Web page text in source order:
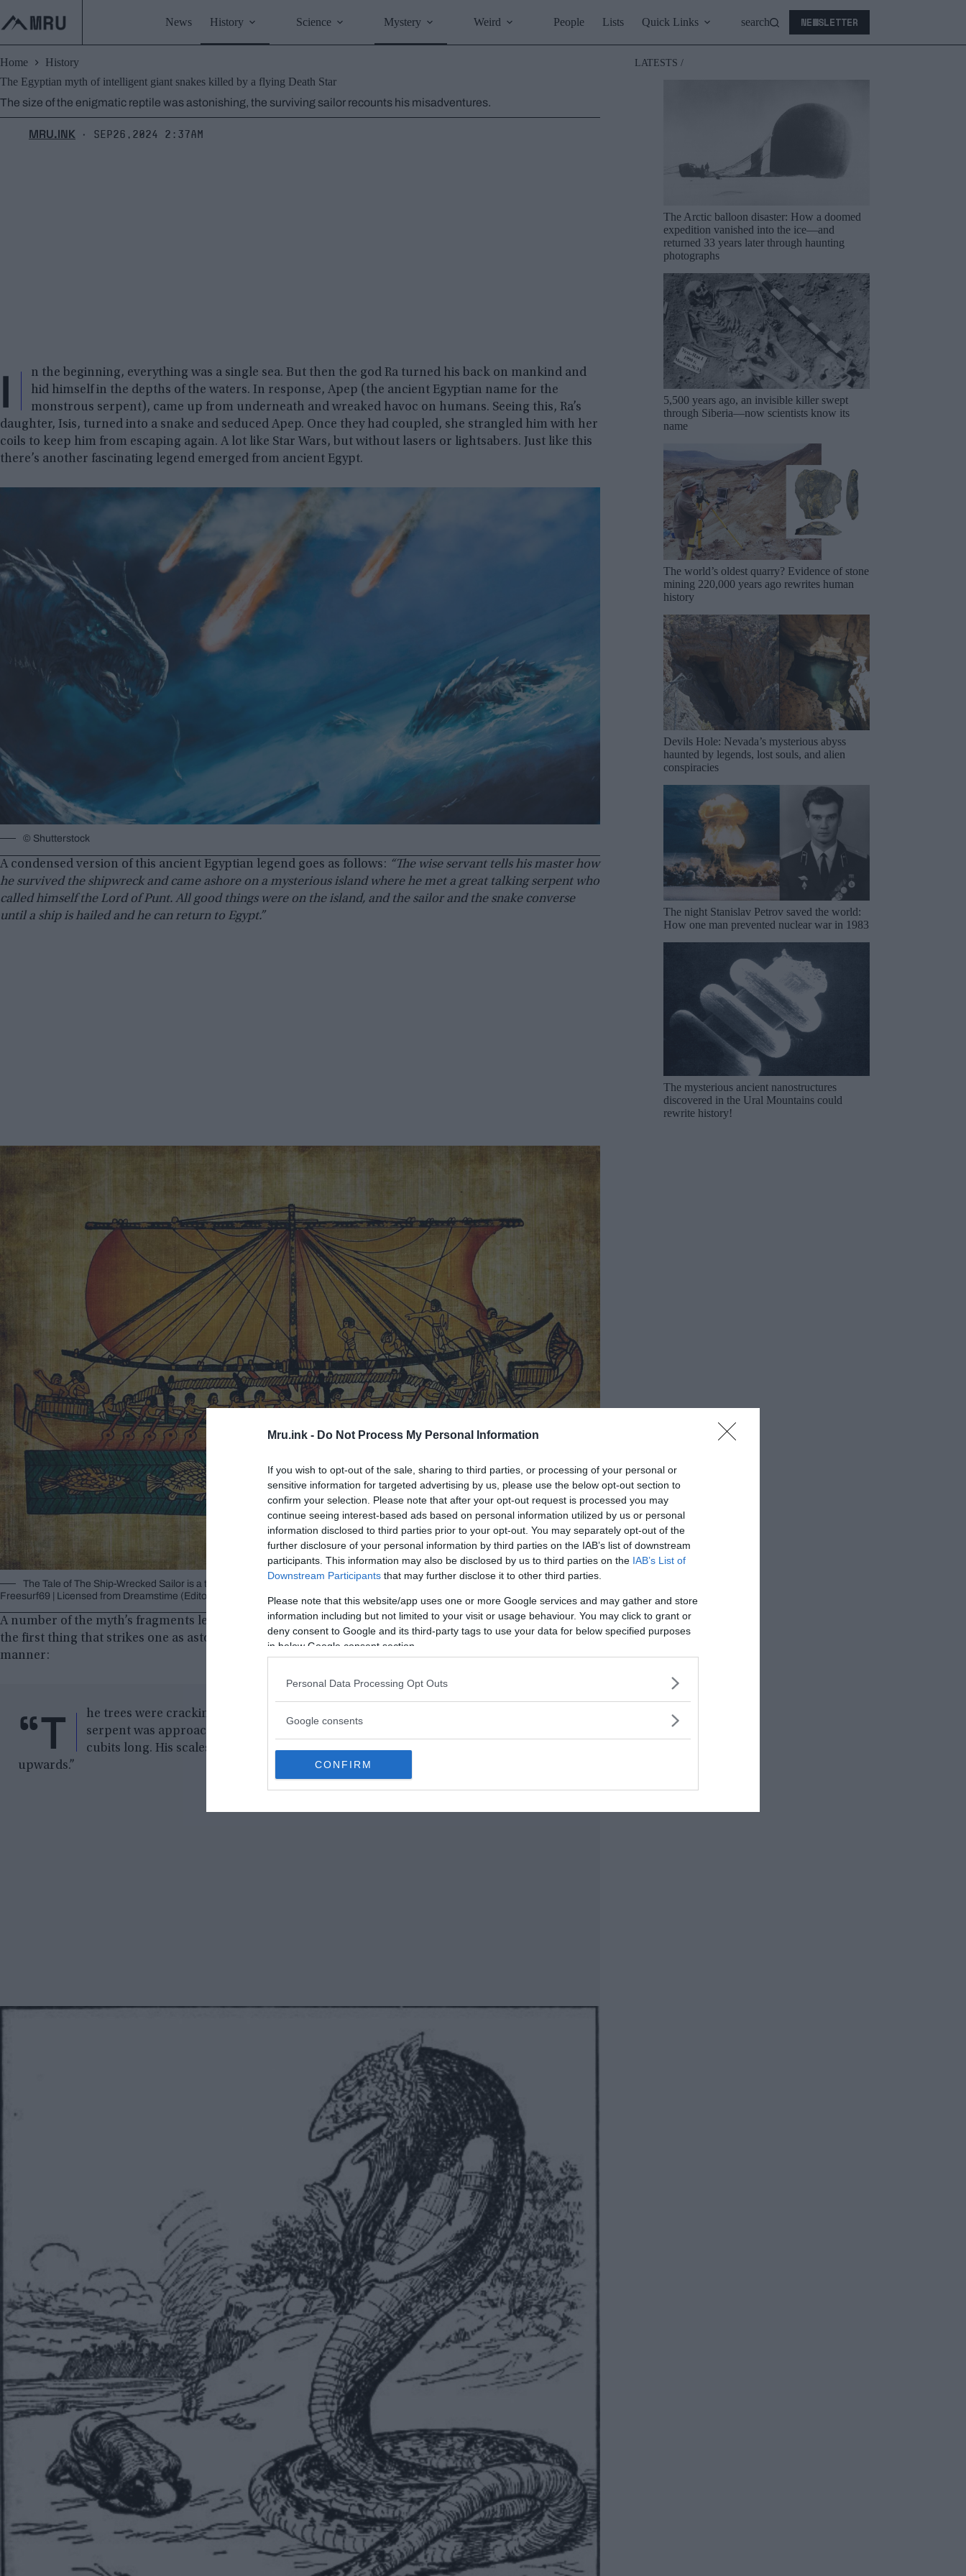
Mru.ink - Do Not Process My Personal Information
If you wish to opt-out of the sale, sharing to third parties, or processing of your personal or
sensitive information for targeted advertising by us, please use the below opt-out section to
confirm your selection. Please note that after your opt-out request is processed you may
continue seeing interest-based ads based on personal information utilized by us or personal
information disclosed to third parties prior to your opt-out. You may separately opt-out of the
further disclosure of your personal information by third parties on the IAB’s list of downstream
participants. This information may also be disclosed by us to third parties on the IAB’s List of
Downstream Participants that may further disclose it to other third parties.
Please note that this website/app uses one or more Google services and may gather and store
information including but not limited to your visit or usage behaviour. You may click to grant or
deny consent to Google and its third-party tags to use your data for below specified purposes
in below Google consent section.
Personal Data Processing Opt Outs
Google consents
CONFIRM
content
News History Science Mystery Weird People Lists Quick Links search NEWSLETTER
Home
History
The Egyptian myth of intelligent giant snakes killed by a flying Death Star
The size of the enigmatic reptile was astonishing, the surviving sailor recounts his misadventures.
MRU.INK ⬝ Sep26,2024 2:37am
I
n the beginning, everything was a single sea. But then the god Ra turned his back on mankind and
hid himself in the depths of the waters. In response, Apep (the ancient Egyptian name for the
monstrous serpent), came up from underneath and wreaked havoc on humans. Seeing this, Ra’s
daughter, Isis, turned into a snake and seduced Apep. Once they had coupled, she strangled him with her
coils to keep him from escaping again. A lot like Star Wars, but without lasers or lightsabers. Just like this
there’s another fascinating legend emerged from ancient Egypt.
© Shutterstock
A condensed version of this ancient Egyptian legend goes as follows: “The wise servant tells his master how
he survived the shipwreck and came ashore on a mysterious island where he met a great talking serpent who
called himself the Lord of Punt. All good things were on the island, and the sailor and the snake converse
until a ship is hailed and he can return to Egypt.”
The Tale of The Ship-Wrecked Sailor is a text dated to the Middle Kingdom of Egypt (2040-1782 BCE). © Image Credit:
Freesurf69 | Licensed from Dreamstime (Editorial/Commercial Use Stock Photo) ID:
7351093
A number of the myth’s fragments lead to some interesting reflections. The size of the enigmatic reptile is
the first thing that strikes one as astonishing. The surviving sailor recounts his misadventures in this
manner:
“T
he trees were cracking, the ground was shaking. When I opened my face, I saw that the
serpent was approaching me. Its length is thirty cubits. His beard is more than two
cubits long. His scales are of gold, his eyebrows are of lapis lazuli, his body is curved
upwards.”
LATESTS /
The Arctic balloon disaster: How a doomed
expedition vanished into the ice—and
returned 33 years later through haunting
photographs
5,500 years ago, an invisible killer swept
through Siberia—now scientists know its
name
The world’s oldest quarry? Evidence of stone
mining 220,000 years ago rewrites human
history
Devils Hole: Nevada’s mysterious abyss
haunted by legends, lost souls, and alien
conspiracies
The night Stanislav Petrov saved the world:
How one man prevented nuclear war in 1983
The mysterious ancient nanostructures
discovered in the Ural Mountains could
rewrite history!